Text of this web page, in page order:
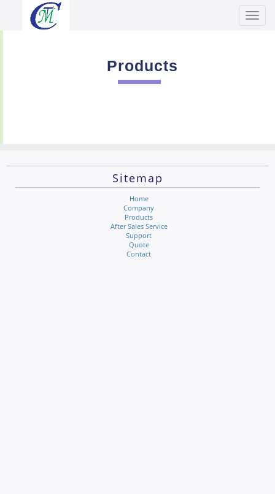
Menu
Products
Sitemap
Home
Company
Products
After Sales Service
Support
Quote
Contact